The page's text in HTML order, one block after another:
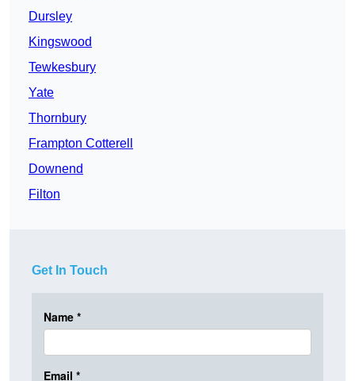
Dursley
Kingswood
Tewkesbury
Yate
Thornbury
Frampton Cotterell
Downend
Filton
Get In Touch